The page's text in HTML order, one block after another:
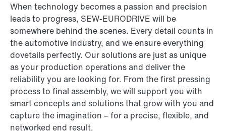
When technology becomes a passion and precision
leads to progress, SEW‑EURODRIVE will be
somewhere behind the scenes. Every detail counts in
the automotive industry, and we ensure everything
dovetails perfectly. Our solutions are just as unique
as your production operations and deliver the
reliability you are looking for. From the first pressing
process to final assembly, we will support you with
smart concepts and solutions that grow with you and
capture the imagination – for a precise, flexible, and
networked end result.